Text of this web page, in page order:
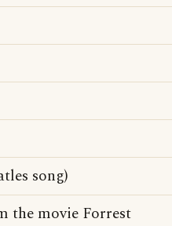
song)
the movie Forrest